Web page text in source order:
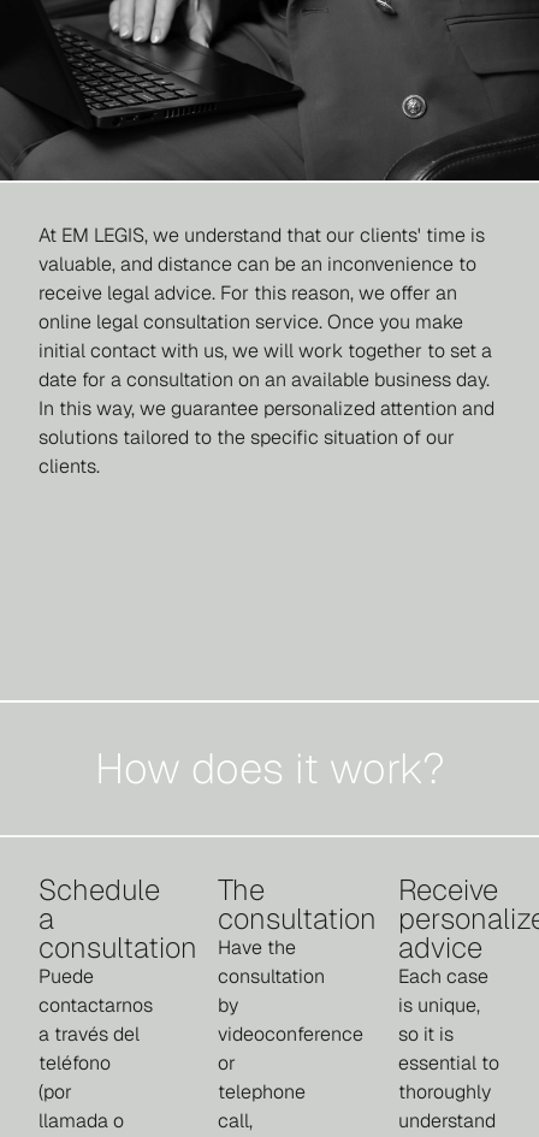
At EM LEGIS, we understand that our clients' time is
valuable, and distance can be an inconvenience to
receive legal advice. For this reason, we offer an
online legal consultation service. Once you make
initial contact with us, we will work together to set a
date for a consultation on an available business day.
In this way, we guarantee personalized attention and
solutions tailored to the specific situation of our
clients.
How does it work?
Schedule
a
consultation
Puede
contactarnos
a través del
teléfono
(por
llamada o
The
consultation
Have the
consultation
by
videoconference
or
telephone
call,
Receive
advice
Each case
is unique,
so it is
essential to
thoroughly
understand